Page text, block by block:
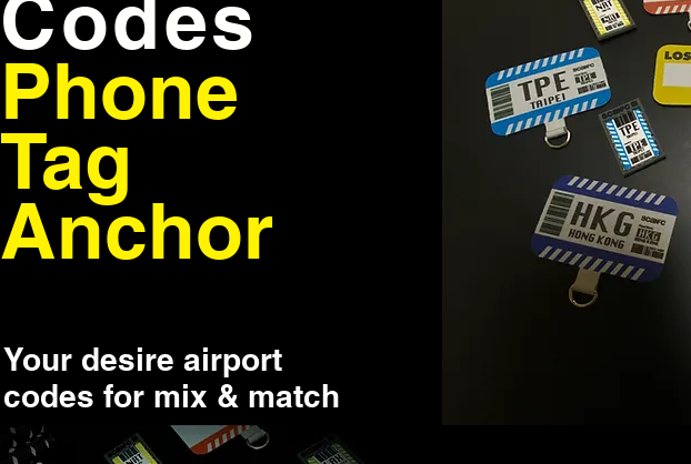
Codes
Phone
Tag
Anchor
Your desire airport
codes for mix & match